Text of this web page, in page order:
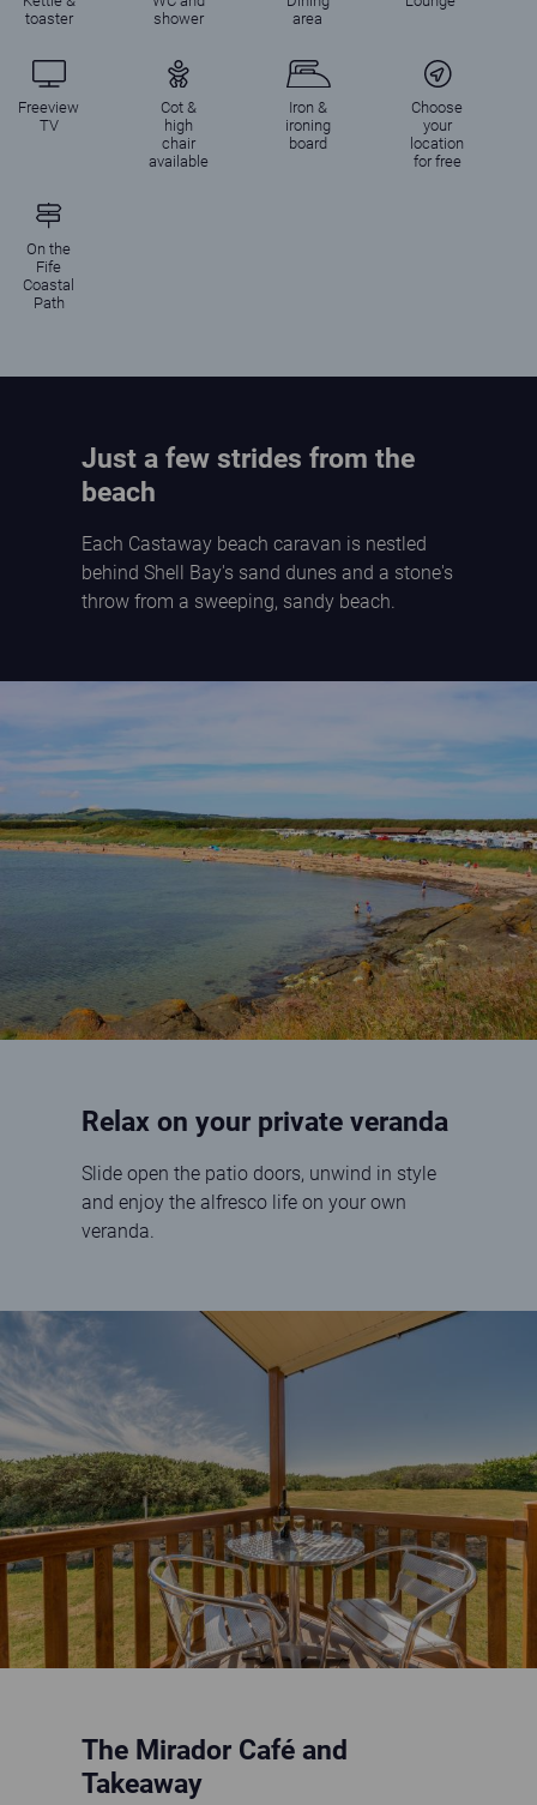
toaster
shower
area
Freeview
TV
Cot &
high
chair
available
Iron &
ironing
board
Choose
your
location
for free
On the
Fife
Coastal
Path
Just a few strides from the
beach
Each Castaway beach caravan is nestled
behind Shell Bay's sand dunes and a stone's
throw from a sweeping, sandy beach.
Relax on your private veranda
Slide open the patio doors, unwind in style
and enjoy the alfresco life on your own
veranda.
Open bottle of wine on patio table on sunny veranda
The Mirador Café and
Takeaway